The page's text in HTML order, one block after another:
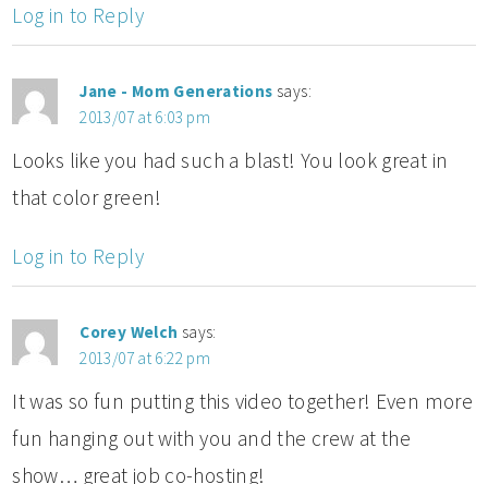
Log in to Reply
Jane - Mom Generations says:
2013/07 at 6:03 pm
Looks like you had such a blast! You look great in
that color green!
Log in to Reply
Corey Welch says:
2013/07 at 6:22 pm
It was so fun putting this video together! Even more
fun hanging out with you and the crew at the
show… great job co-hosting!